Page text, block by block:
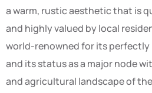
a warm, rustic aesthetic that is
and highly valued by local
world-renowned for its perfectly
and its status as a major node
and agricultural landscape of